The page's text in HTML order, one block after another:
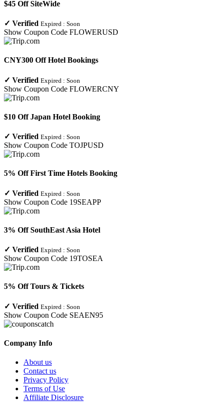
$45 Off SiteWide
✓ Verified Expired : Soon
Show Coupon Code FLOWERUSD
CNY300 Off Hotel Bookings
✓ Verified Expired : Soon
Show Coupon Code FLOWERCNY
$10 Off Japan Hotel Booking
✓ Verified Expired : Soon
Show Coupon Code TOJPUSD
5% Off First Time Hotels Booking
✓ Verified Expired : Soon
Show Coupon Code 19SEAPP
3% Off SouthEast Asia Hotel
✓ Verified Expired : Soon
Show Coupon Code 19TOSEA
5% Off Tours & Tickets
✓ Verified Expired : Soon
Show Coupon Code SEAEN95
Company Info
About us
Contact us
Privacy Policy
Terms of Use
Affiliate Disclosure